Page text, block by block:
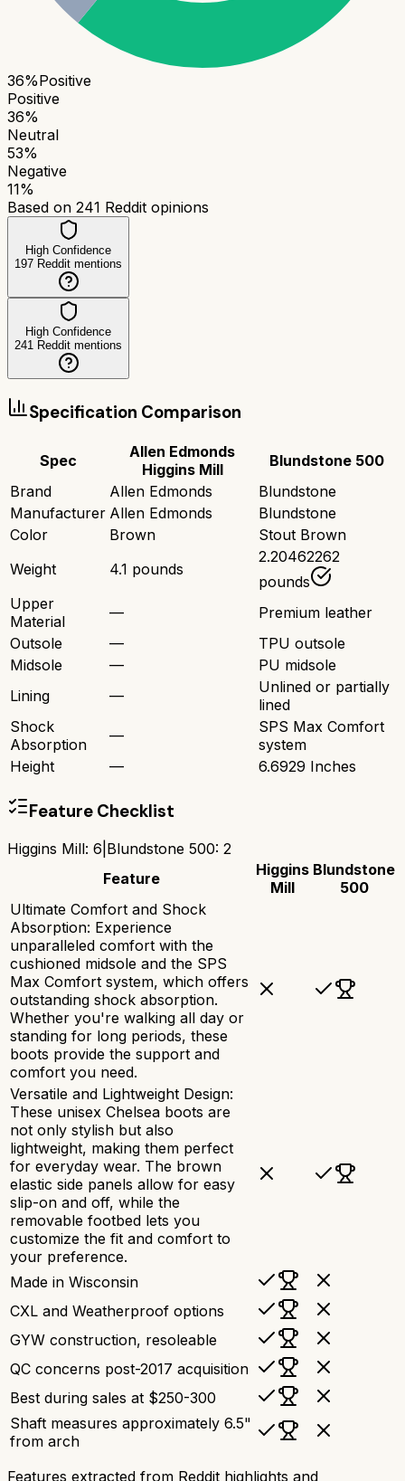
36%Positive
Positive
36%
Neutral
53%
Negative
11%
Based on 241 Reddit opinions
High Confidence
197 Reddit mentions
High Confidence
241 Reddit mentions
Specification Comparison
Spec
Allen Edmonds
Higgins Mill
Blundstone 500
Brand
Allen Edmonds
Blundstone
Manufacturer Allen Edmonds
Blundstone
Color
Brown
Stout Brown
Weight
4.1 pounds
2.20462262
pounds
Upper
Material
—
Premium leather
Outsole
—
TPU outsole
Midsole
—
PU midsole
Lining
—
Unlined or partially
lined
Shock
Absorption
—
SPS Max Comfort
system
Height
— 6.6929 Inches
Feature Checklist
Higgins Mill: 6 Blundstone 500: 2
Feature
Higgins
Mill
Blundstone
500
Ultimate Comfort and Shock
Absorption: Experience
unparalleled comfort with the
cushioned midsole and the SPS
Max Comfort system, which offers
outstanding shock absorption.
Whether you're walking all day or
standing for long periods, these
boots provide the support and
comfort you need.
Versatile and Lightweight Design:
These unisex Chelsea boots are
not only stylish but also
lightweight, making them perfect
for everyday wear. The brown
elastic side panels allow for easy
slip-on and off, while the
removable footbed lets you
customize the fit and comfort to
your preference.
Made in Wisconsin
CXL and Weatherproof options
GYW construction, resoleable
QC concerns post-2017 acquisition
Best during sales at $250-300
Shaft measures approximately 6.5"
from arch
Features extracted from Reddit highlights and